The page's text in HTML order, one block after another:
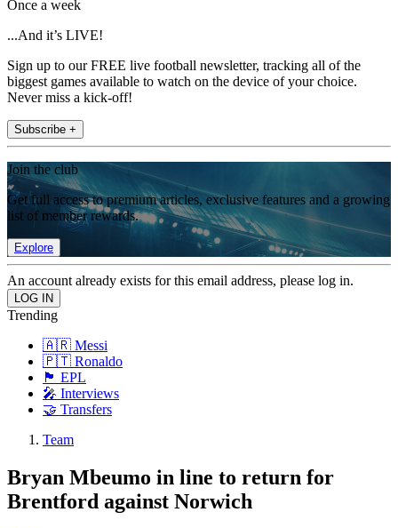
Once a week
...And it’s LIVE!
Sign up to our FREE live football newsletter, tracking all of the
biggest games available to watch on the device of your choice.
Never miss a kick-off!
Subscribe +
Join the club
Get full access to premium articles, exclusive features and a growing
list of member rewards.
Explore
An account already exists for this email address, please log in.
Trending
🇦🇷 Messi
🇵🇹 Ronaldo
🏴󠁧󠁢󠁥󠁮󠁧󠁿 EPL
🎤 Interviews
🤝 Transfers
Team
Bryan Mbeumo in line to return for
Brentford against Norwich